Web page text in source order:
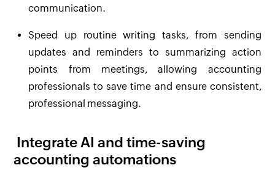
communication.
Speed up routine writing tasks, from sending
updates and reminders to summarizing action
points from meetings, allowing accounting
professionals to save time and ensure consistent,
professional messaging.
Integrate AI and time-saving
accounting automations